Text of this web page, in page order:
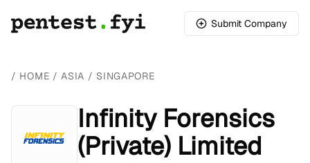
Submit Company
/ HOME /ASIA / SINGAPORE
Infinity Forensics
(Private) Limited